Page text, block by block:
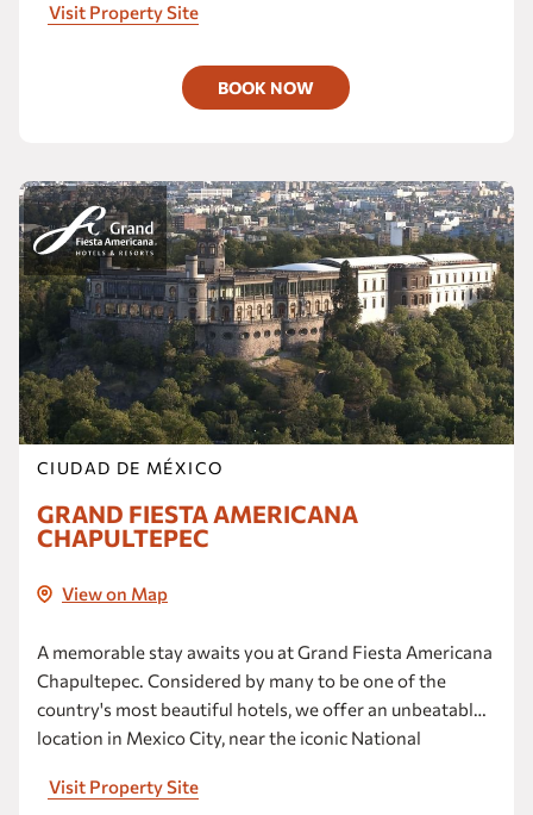
Visit Property Site
BOOK NOW
CIUDAD DE MÉXICO
GRAND FIESTA AMERICANA
CHAPULTEPEC
View on Map
A memorable stay awaits you at Grand Fiesta Americana
Chapultepec. Considered by many to be one of the
country's most beautiful hotels, we offer an unbeatable
location in Mexico City, near the iconic National
Visit Property Site